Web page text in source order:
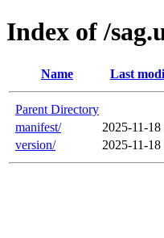
Index of /
Name Last
Parent Directory
manifest/
2025-11-18
version/
2025-11-18